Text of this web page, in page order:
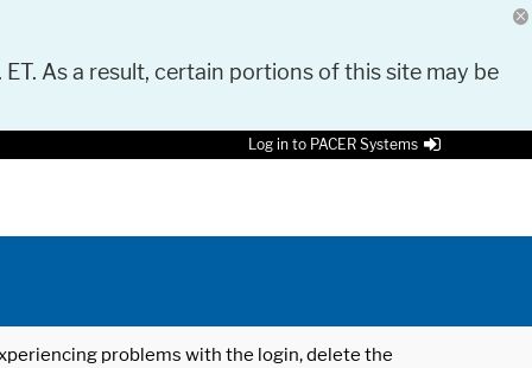
As a result, certain portions of this site may be
Log in to PACER Systems
problems with the login, delete the